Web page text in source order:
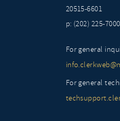
20515-6601
p: (202) 225-7000
For general
For general